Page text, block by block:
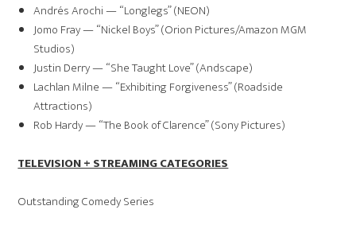
Andrés Arochi — “Longlegs” (NEON)
Jomo Fray — “Nickel Boys” (Orion Pictures/Amazon MGM
Studios)
Justin Derry — “She Taught Love” (Andscape)
Lachlan Milne — “Exhibiting Forgiveness” (Roadside
Attractions)
Rob Hardy — “The Book of Clarence” (Sony Pictures)
TELEVISION + STREAMING CATEGORIES
Outstanding Comedy Series